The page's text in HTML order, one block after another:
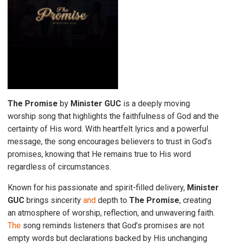
The Promise by Minister GUC is a deeply moving
worship song that highlights the faithfulness of God and the
certainty of His word. With heartfelt lyrics and a powerful
message, the song encourages believers to trust in God’s
promises, knowing that He remains true to His word
regardless of circumstances.
Known for his passionate and spirit-filled delivery, Minister
GUC brings sincerity and depth to The Promise, creating
an atmosphere of worship, reflection, and unwavering faith.
The song reminds listeners that God’s promises are not
empty words but declarations backed by His unchanging